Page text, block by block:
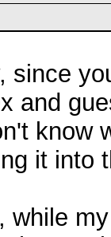
since
and
know
it into
while